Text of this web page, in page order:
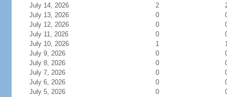
July 14, 2026
2
July 13, 2026
0
July 12, 2026
0
July 11, 2026
0
July 10, 2026
1
July 9, 2026
0
July 8, 2026
0
July 7, 2026
0
July 6, 2026
0
July 5, 2026
0